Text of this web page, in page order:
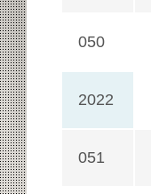
050
2022
051